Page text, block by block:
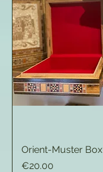
Orient-Muster Box
Price
€20.00